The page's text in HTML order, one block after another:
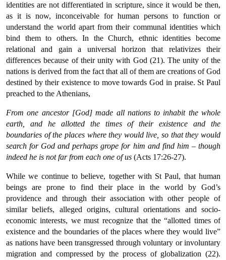
identities are not differentiated in scripture, since it would be then,
as it is now, inconceivable for human persons to function or
understand the world apart from their communal identities which
bind them to others. In the Church, ethnic identities become
relational and gain a universal horizon that relativizes their
differences because of their unity with God (21). The unity of the
nations is derived from the fact that all of them are creations of God
destined by their existence to move towards God in praise. St Paul
preached to the Athenians,
From one ancestor [God] made all nations to inhabit the whole
earth, and he allotted the times of their existence and the
boundaries of the places where they would live, so that they would
search for God and perhaps grope for him and find him – though
indeed he is not far from each one of us (Acts 17:26-27).
While we continue to believe, together with St Paul, that human
beings are prone to find their place in the world by God’s
providence and through their association with other people of
similar beliefs, alleged origins, cultural orientations and socio-
economic interests, we must recognize that the “allotted times of
existence and the boundaries of the places where they would live”
as nations have been transgressed through voluntary or involuntary
migration and compressed by the process of globalization (22).